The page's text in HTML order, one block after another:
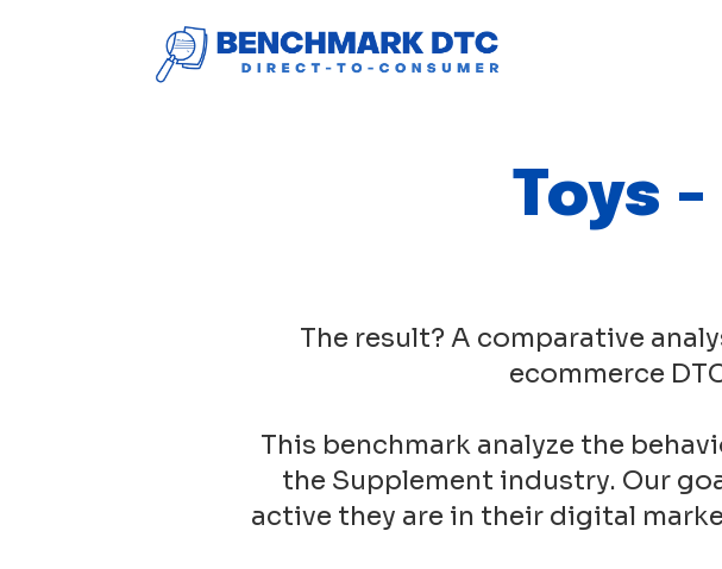
Toys
The result? A comparative
ecommerce
This benchmark analyze the
the Supplement industry. Our
active they are in their digital